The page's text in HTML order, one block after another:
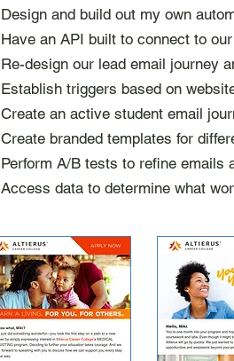
Design and build out my own
Have an API built to connect to
Re-design our lead email journey
Establish triggers based on
Create an active student email
Create branded templates for
Perform A/B tests to refine emails
Access data to determine what